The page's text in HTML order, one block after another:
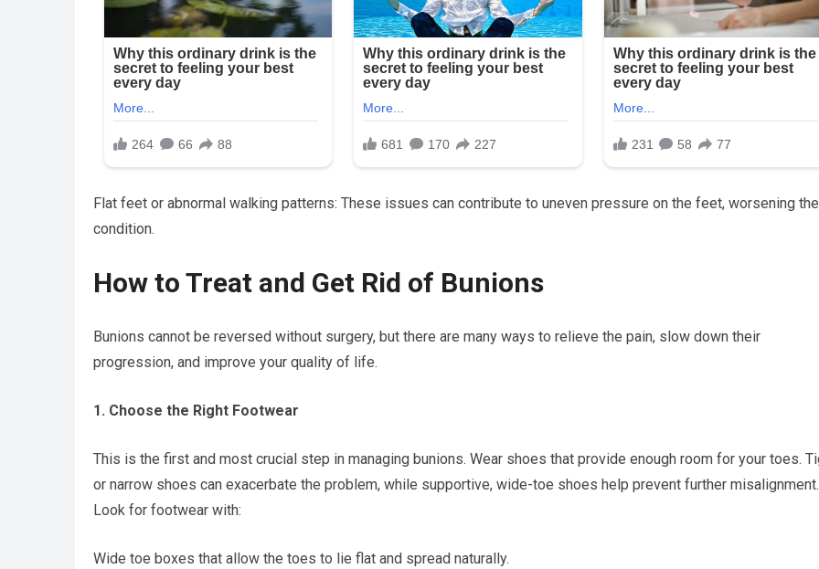
Flat feet or abnormal walking patterns: These issues can contribute to uneven pressure on the feet, worsening the
condition.
How to Treat and Get Rid of Bunions
Bunions cannot be reversed without surgery, but there are many ways to relieve the pain, slow down their
progression, and improve your quality of life.
1. Choose the Right Footwear
This is the first and most crucial step in managing bunions. Wear shoes that provide enough room for your toes.
or narrow shoes can exacerbate the problem, while supportive, wide-toe shoes help prevent further misalignment.
Look for footwear with:
Wide toe boxes that allow the toes to lie flat and spread naturally.